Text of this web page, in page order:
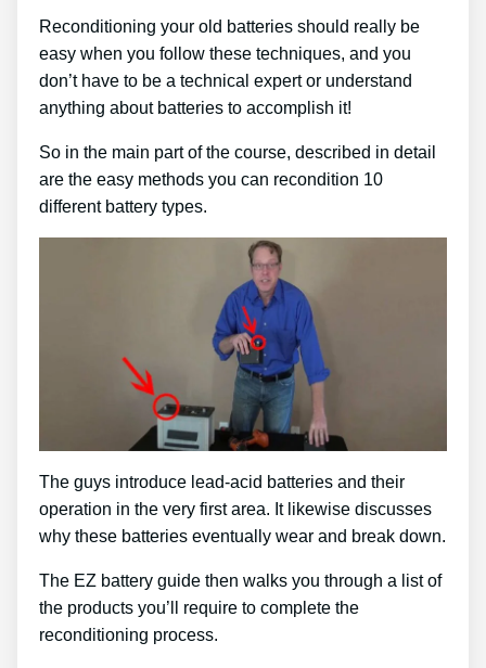
Reconditioning your old batteries should really be
easy when you follow these techniques, and you
don’t have to be a technical expert or understand
anything about batteries to accomplish it!
So in the main part of the course, described in detail
are the easy methods you can recondition 10
different battery types.
The guys introduce lead-acid batteries and their
operation in the very first area. It likewise discusses
why these batteries eventually wear and break down.
The EZ battery guide then walks you through a list of
the products you’ll require to complete the
reconditioning process.